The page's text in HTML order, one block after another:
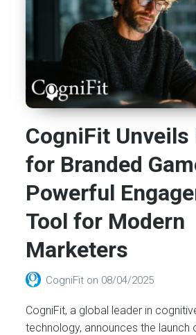
CogniFit
for Branded
Powerful
Tool for Modern
Marketers
CogniFit on 08/04/2025
CogniFit, a global leader in
technology, announces the launch